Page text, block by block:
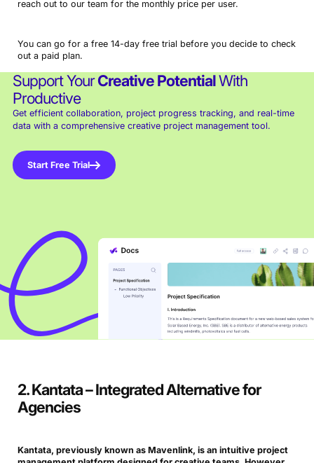
reach out to our team for the monthly price per user.
You can go for a free 14-day free trial before you decide to check
out a paid plan.
Support YourCreative PotentialWith
Productive
Get efficient collaboration, project progress tracking, and real-time
data with a comprehensive creative project management tool.
Start Free Trial
2. Kantata – Integrated Alternative for
Agencies
Kantata, previously known as Mavenlink, is an intuitive project